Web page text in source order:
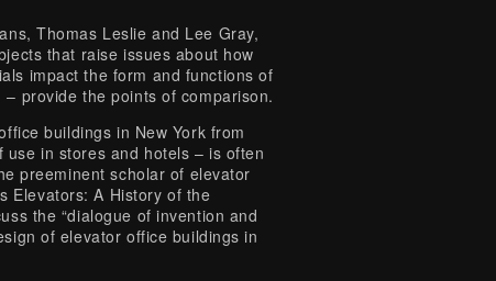
Thomas Leslie and Lee Gray,
that raise issues about how
impact the form and functions of
provide the points of comparison.
buildings in New York from
in stores and hotels – is often
preeminent scholar of elevator
Elevators: A History of the
the “dialogue of invention and
of elevator office buildings in